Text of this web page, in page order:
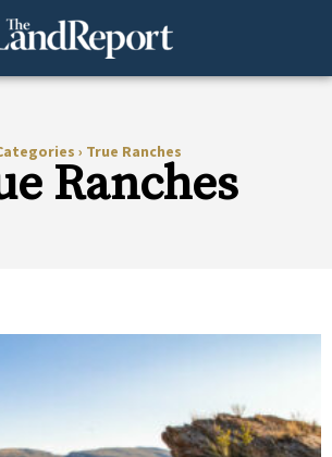
› True Ranches
Ranches